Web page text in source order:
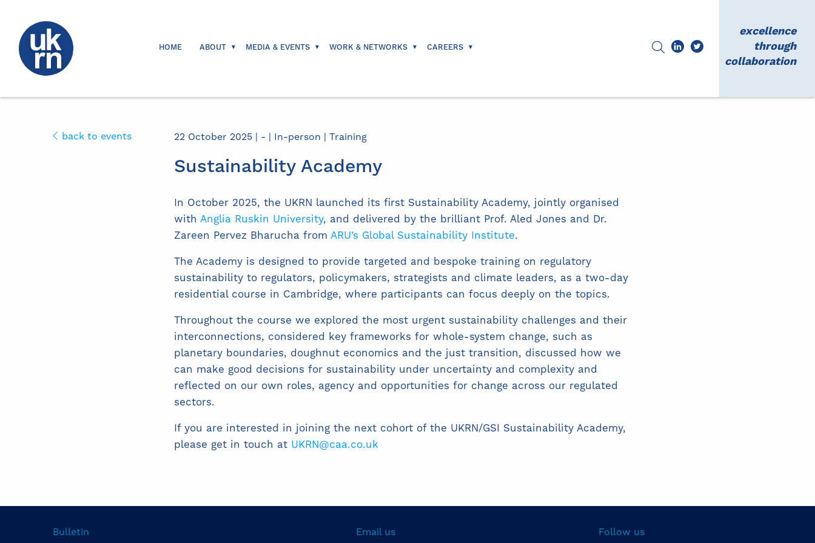
HOME ABOUT MEDIA & EVENTS WORK & NETWORKS CAREERS
excellence
through
collaboration
back to events 22 October 2025 | - | In-person | Training
Sustainability Academy
In October 2025, the UKRN launched its first Sustainability Academy, jointly organised
with Anglia Ruskin University, and delivered by the brilliant Prof. Aled Jones and Dr.
Zareen Pervez Bharucha from ARU’s Global Sustainability Institute.
The Academy is designed to provide targeted and bespoke training on regulatory
sustainability to regulators, policymakers, strategists and climate leaders, as a two-day
residential course in Cambridge, where participants can focus deeply on the topics.
Throughout the course we explored the most urgent sustainability challenges and their
interconnections, considered key frameworks for whole-system change, such as
planetary boundaries, doughnut economics and the just transition, discussed how we
can make good decisions for sustainability under uncertainty and complexity and
reflected on our own roles, agency and opportunities for change across our regulated
sectors.
If you are interested in joining the next cohort of the UKRN/GSI Sustainability Academy,
please get in touch at UKRN@caa.co.uk
Bulletin Email us Follow us